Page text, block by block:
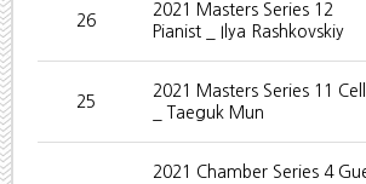
26
2021 Masters Series 12
Pianist _ Ilya Rashkovskiy
25
2021 Masters Series 11
_ Taeguk Mun
2021 Chamber Series 4